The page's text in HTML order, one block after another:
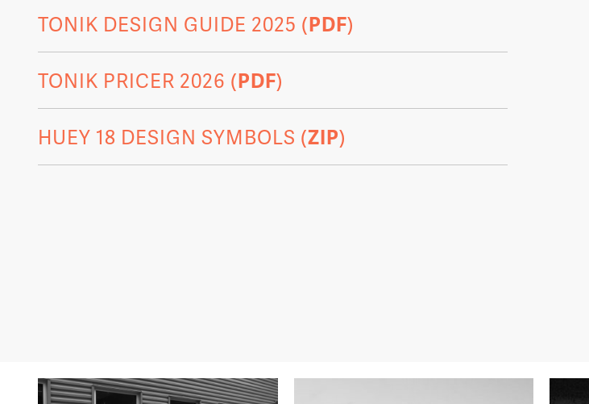
TONIK DESIGN GUIDE 2025 (PDF)
TONIK PRICER 2026 (PDF)
HUEY 18 DESIGN SYMBOLS (ZIP)